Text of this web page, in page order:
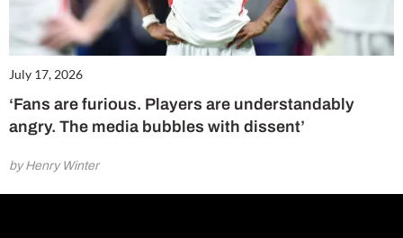
July 17, 2026
‘Fans are furious. Players are understandably
angry. The media bubbles with dissent’
by Henry Winter